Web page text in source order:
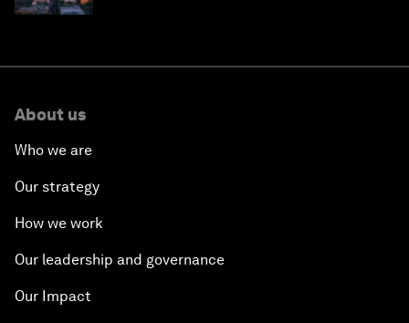
About us
Who we are
Our strategy
How we work
Our leadership and governance
Our Impact